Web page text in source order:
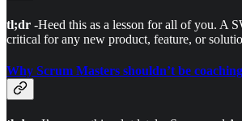
tl;dr -Heed this as a lesson for all of you. A
critical for any new product, feature, or
Why Scrum Masters shouldn’t be